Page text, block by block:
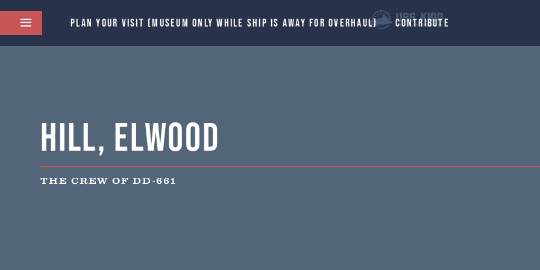
PLAN YOUR VISIT (MUSEUM ONLY WHILE SHIP IS AWAY FOR OVERHAUL) CONTRIBUTE
Hill, Elwood
THE CREW OF DD-661